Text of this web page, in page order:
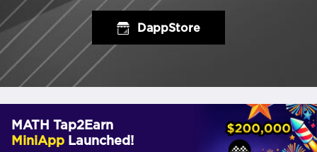
DappStore
MATH Tap2Earn
MiniApp Launched!